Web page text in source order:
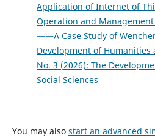
Application of Internet of
Operation and
——A Case Study of
Development of Humanities
No. 3 (2026): The
Social Sciences
You may also start an advanced